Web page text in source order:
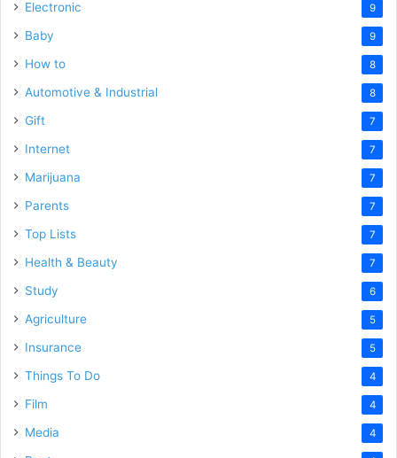
Electronic 9
Baby 9
How to 8
Automotive & Industrial 8
Gift 7
Internet 7
Marijuana 7
Parents 7
Top Lists 7
Health & Beauty 7
Study 6
Agriculture 5
Insurance 5
Things To Do 4
Film 4
Media 4